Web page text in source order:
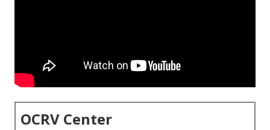
OCRV Center